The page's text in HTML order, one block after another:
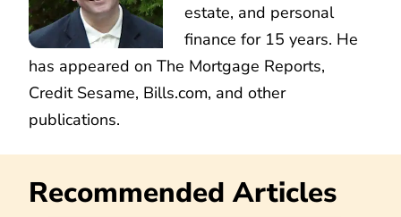
estate, and personal
finance for 15 years. He
has appeared on The Mortgage Reports,
Credit Sesame, Bills.com, and other
publications.
Recommended Articles